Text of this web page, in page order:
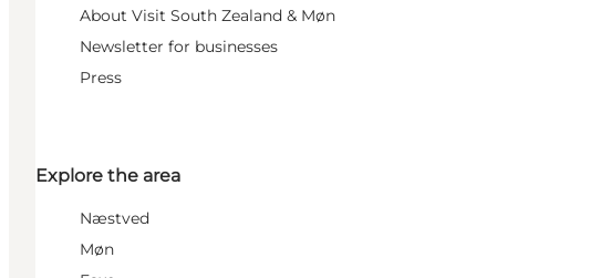
About Visit South Zealand & Møn
Newsletter for businesses
Press
Explore the area
Næstved
Møn